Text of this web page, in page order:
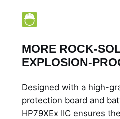
MORE ROCK-
EXPLOSION-
Designed with a high-
protection board and
HP79XEx IIC ensures